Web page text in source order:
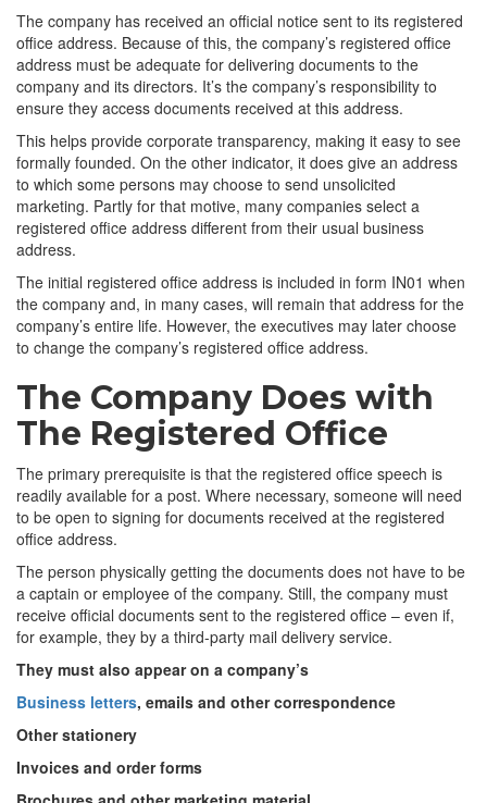
The company has received an official notice sent to its registered
office address. Because of this, the company’s registered office
address must be adequate for delivering documents to the
company and its directors. It’s the company’s responsibility to
ensure they access documents received at this address.
This helps provide corporate transparency, making it easy to see
formally founded. On the other indicator, it does give an address
to which some persons may choose to send unsolicited
marketing. Partly for that motive, many companies select a
registered office address different from their usual business
address.
The initial registered office address is included in form IN01 when
the company and, in many cases, will remain that address for the
company’s entire life. However, the executives may later choose
to change the company’s registered office address.
The Company Does with
The Registered Office
The primary prerequisite is that the registered office speech is
readily available for a post. Where necessary, someone will need
to be open to signing for documents received at the registered
office address.
The person physically getting the documents does not have to be
a captain or employee of the company. Still, the company must
receive official documents sent to the registered office – even if,
for example, they by a third-party mail delivery service.
They must also appear on a company’s
Business letters, emails and other correspondence
Other stationery
Invoices and order forms